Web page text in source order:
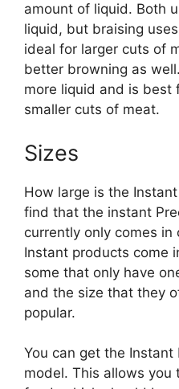
amount of liquid. Both
liquid, but braising
ideal for larger cuts of
better browning as
more liquid and is best
smaller cuts of meat.
Sizes
How large is the Instant
find that the instant
currently only comes in
Instant products come
some that only have
and the size that they
popular.
You can get the
model. This allows you